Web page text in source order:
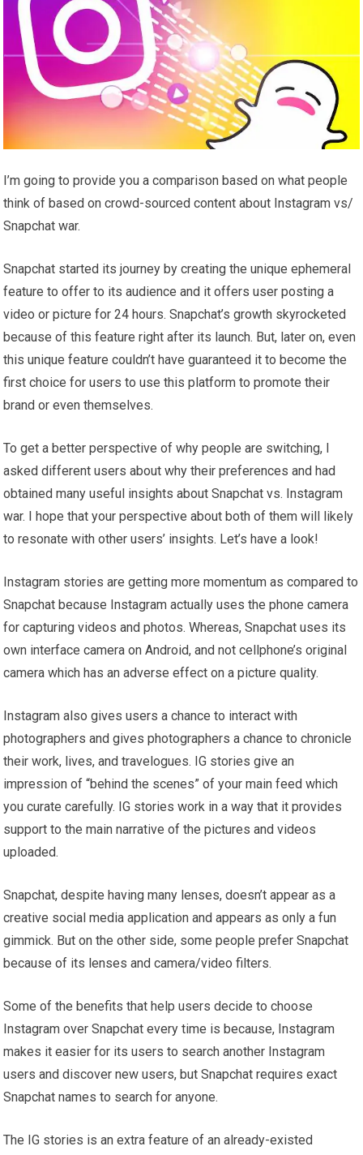
I’m going to provide you a comparison based on what people
think of based on crowd-sourced content about Instagram vs/
Snapchat war.
Snapchat started its journey by creating the unique ephemeral
feature to offer to its audience and it offers user posting a
video or picture for 24 hours. Snapchat’s growth skyrocketed
because of this feature right after its launch. But, later on, even
this unique feature couldn’t have guaranteed it to become the
first choice for users to use this platform to promote their
brand or even themselves.
To get a better perspective of why people are switching, I
asked different users about why their preferences and had
obtained many useful insights about Snapchat vs. Instagram
war. I hope that your perspective about both of them will likely
to resonate with other users’ insights. Let’s have a look!
Instagram stories are getting more momentum as compared to
Snapchat because Instagram actually uses the phone camera
for capturing videos and photos. Whereas, Snapchat uses its
own interface camera on Android, and not cellphone’s original
camera which has an adverse effect on a picture quality.
Instagram also gives users a chance to interact with
photographers and gives photographers a chance to chronicle
their work, lives, and travelogues. IG stories give an
impression of “behind the scenes” of your main feed which
you curate carefully. IG stories work in a way that it provides
support to the main narrative of the pictures and videos
uploaded.
Snapchat, despite having many lenses, doesn’t appear as a
creative social media application and appears as only a fun
gimmick. But on the other side, some people prefer Snapchat
because of its lenses and camera/video filters.
Some of the benefits that help users decide to choose
Instagram over Snapchat every time is because, Instagram
makes it easier for its users to search another Instagram
users and discover new users, but Snapchat requires exact
Snapchat names to search for anyone.
The IG stories is an extra feature of an already-existed